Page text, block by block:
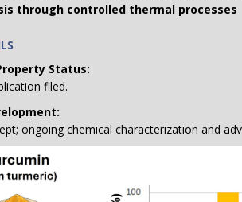
through controlled thermal processes
Status:
filed.
ongoing chemical characterization and